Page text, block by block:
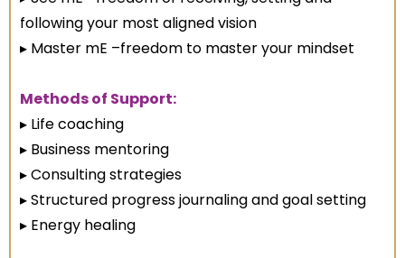
following your most aligned vision
▸ Master mE –freedom to master your mindset
Methods of Support:
▸ Life coaching
▸ Business mentoring
▸ Consulting strategies
▸ Structured progress journaling and goal setting
▸ Energy healing